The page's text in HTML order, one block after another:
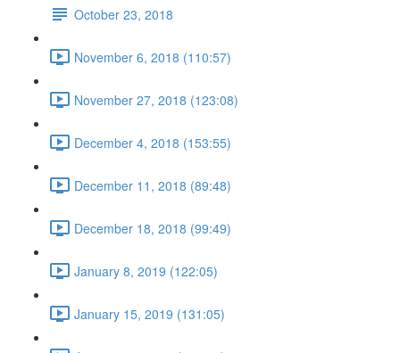
October 23, 2018
November 6, 2018 (110:57)
November 27, 2018 (123:08)
December 4, 2018 (153:55)
December 11, 2018 (89:48)
December 18, 2018 (99:49)
January 8, 2019 (122:05)
January 15, 2019 (131:05)